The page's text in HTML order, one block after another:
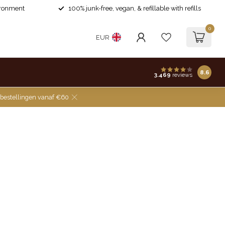
100% junk-free, vegan, & refillable with refills
EUR
0
3.469 reviews 8.6
bestellingen vanaf €60